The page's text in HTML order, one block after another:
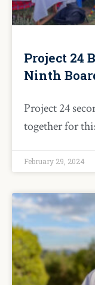
Project 24
Ninth
Project 24
together for
February 29, 2024